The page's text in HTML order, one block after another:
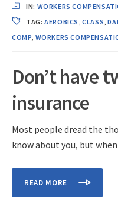
IN: WORKERS
TAG:AEROBICS ,CLASS ,
COMP WORKERS
Don’t have
insurance
Most people dread the
know about you, but
READ MORE